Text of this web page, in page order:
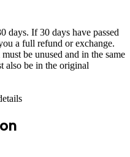
days. If 30 days have passed
a full refund or exchange.
be unused and in the same
also be in the original